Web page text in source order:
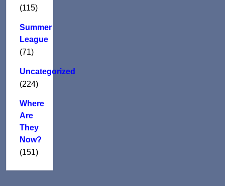
(115)
Summer
League
(71)
Uncategorized
(224)
Where
Are
They
Now?
(151)